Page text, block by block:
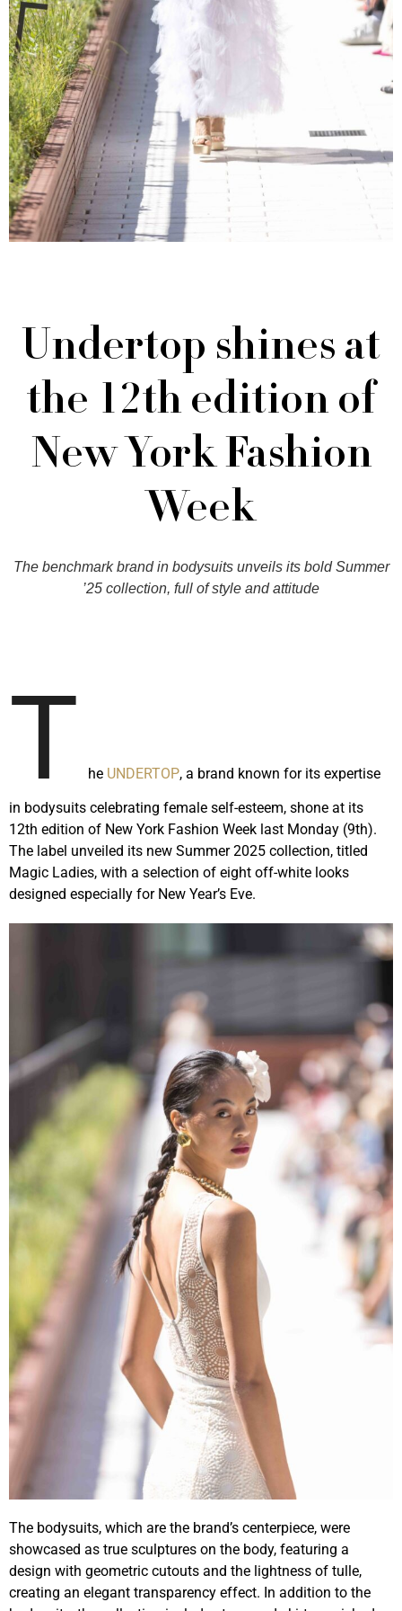
Undertop shines at
the 12th edition of
New York Fashion
Week
The benchmark brand in bodysuits unveils its bold Summer
’25 collection, full of style and attitude
T he UNDERTOP, a brand known for its expertise
in bodysuits celebrating female self-esteem, shone at its
12th edition of New York Fashion Week last Monday (9th).
The label unveiled its new Summer 2025 collection, titled
Magic Ladies, with a selection of eight off-white looks
designed especially for New Year’s Eve.
The bodysuits, which are the brand’s centerpiece, were
showcased as true sculptures on the body, featuring a
design with geometric cutouts and the lightness of tulle,
creating an elegant transparency effect. In addition to the